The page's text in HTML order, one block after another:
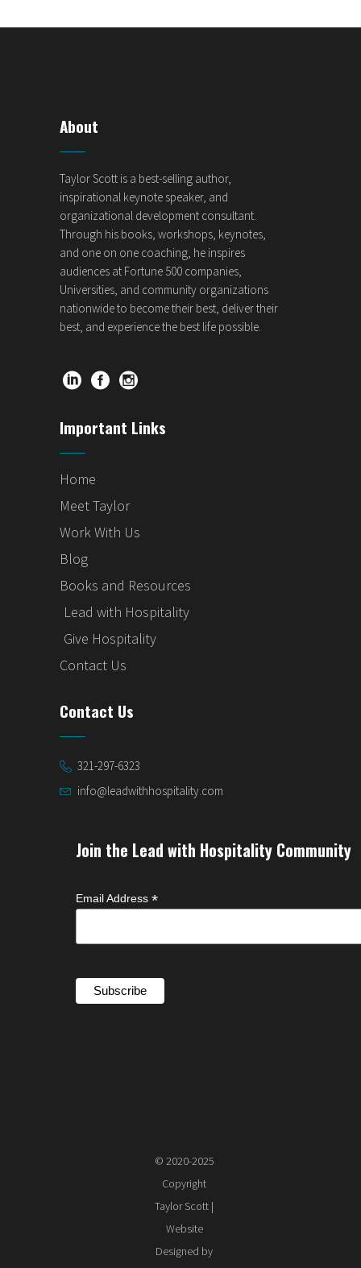
About
Taylor Scott is a best-selling author,
inspirational keynote speaker, and
organizational development consultant.
Through his books, workshops, keynotes,
and one on one coaching, he inspires
audiences at Fortune 500 companies,
Universities, and community organizations
nationwide to become their best, deliver their
best, and experience the best life possible.
Important Links
Home
Meet Taylor
Work With Us
Blog
Books and Resources
Lead with Hospitality
Give Hospitality
Contact Us
Contact Us
321-297-6323
info@leadwithhospitality.com
Join the Lead with Hospitality Community
Email Address *
© 2020-2025
Copyright
Taylor Scott |
Website
Designed by